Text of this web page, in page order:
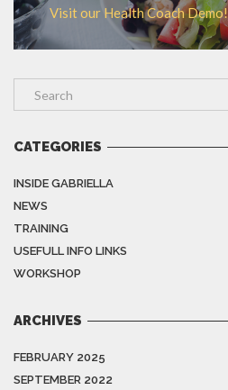
Visit our Health Coach Demo!
CATEGORIES
INSIDE GABRIELLA
NEWS
TRAINING
USEFULL INFO LINKS
WORKSHOP
ARCHIVES
FEBRUARY 2025
SEPTEMBER 2022